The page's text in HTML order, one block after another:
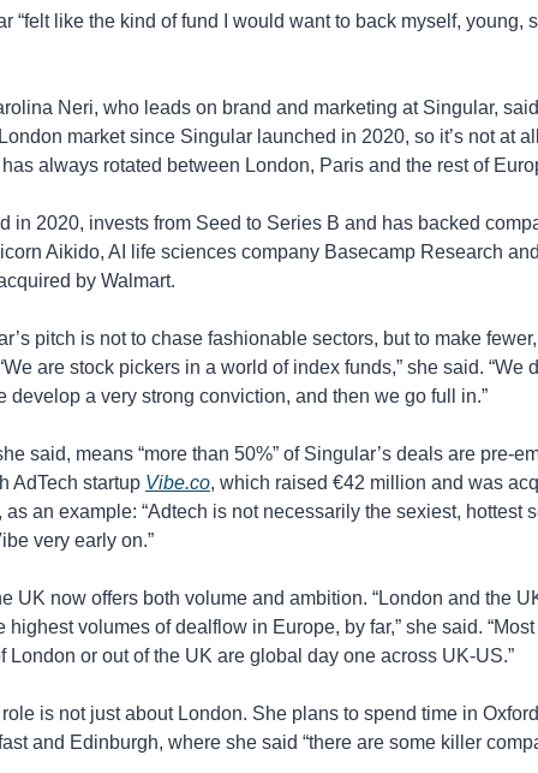
“felt like the kind of fund I would want to back myself, young,
Neri, who leads on brand and marketing at Singular,
market since Singular launched in 2020, so it’s not at
always rotated between London, Paris and the rest of
in 2020, invests from Seed to Series B and has backed
Aikido, AI life sciences company Basecamp Research
by Walmart.
pitch is not to chase fashionable sectors, but to make
are stock pickers in a world of index funds,” she said. “We
develop a very strong conviction, and then we go full in.”
said, means “more than 50%” of Singular’s deals are pre-
AdTech startup Vibe.co, which raised €42 million and was
as an example: “Adtech is not necessarily the sexiest, hottest
very early on.”
UK now offers both volume and ambition. “London and the
highest volumes of dealflow in Europe, by far,” she said.
London or out of the UK are global day one across UK-US.”
is not just about London. She plans to spend time in
and Edinburgh, where she said “there are some killer